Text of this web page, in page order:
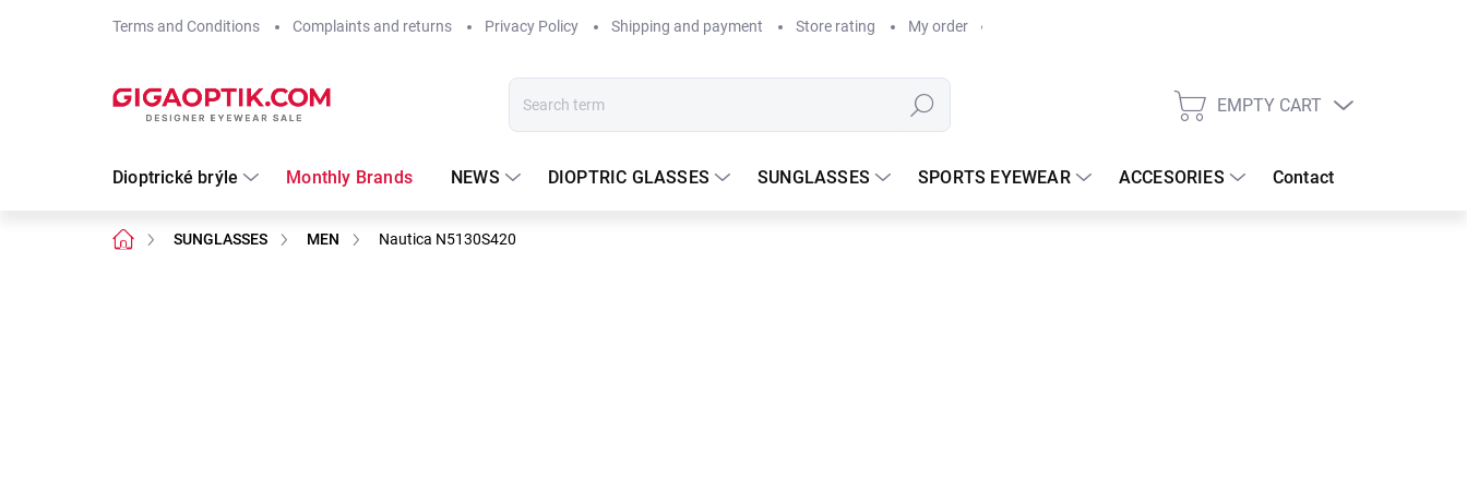
Terms and Conditions Complaints and returns Privacy Policy Shipping and payment Store rating My order
Search
SHOPPING
EMPTY CART
Dioptrické brýle Monthly Brands NEWS DIOPTRIC GLASSES SUNGLASSES SPORTS EYEWEAR ACCESORIES Contact
HomeSUNGLASSES MEN Nautica N5130S420